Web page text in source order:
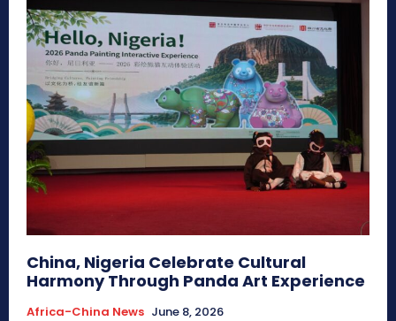
China, Nigeria Celebrate Cultural
Harmony Through Panda Art Experience
Africa-China News June 8, 2026